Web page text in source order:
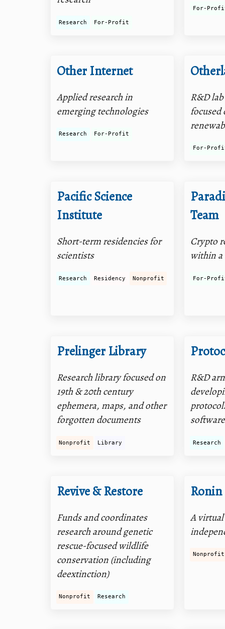
Research For-Profit
For-
Other Internet
Applied research in
emerging technologies
Research For-Profit
R&D
focused
For-
Pacific Science
Institute
Short-term residencies for
scientists
Research Residency Nonprofit
Team
Crypto
within
For-
Prelinger Library
Research library focused on
19th & 20th century
ephemera, maps, and other
forgotten documents
Nonprofit Library
R&D
Research
Revive & Restore
Funds and coordinates
research around genetic
rescue-focused wildlife
conservation (including
deextinction)
Nonprofit Research
A
Nonprofit